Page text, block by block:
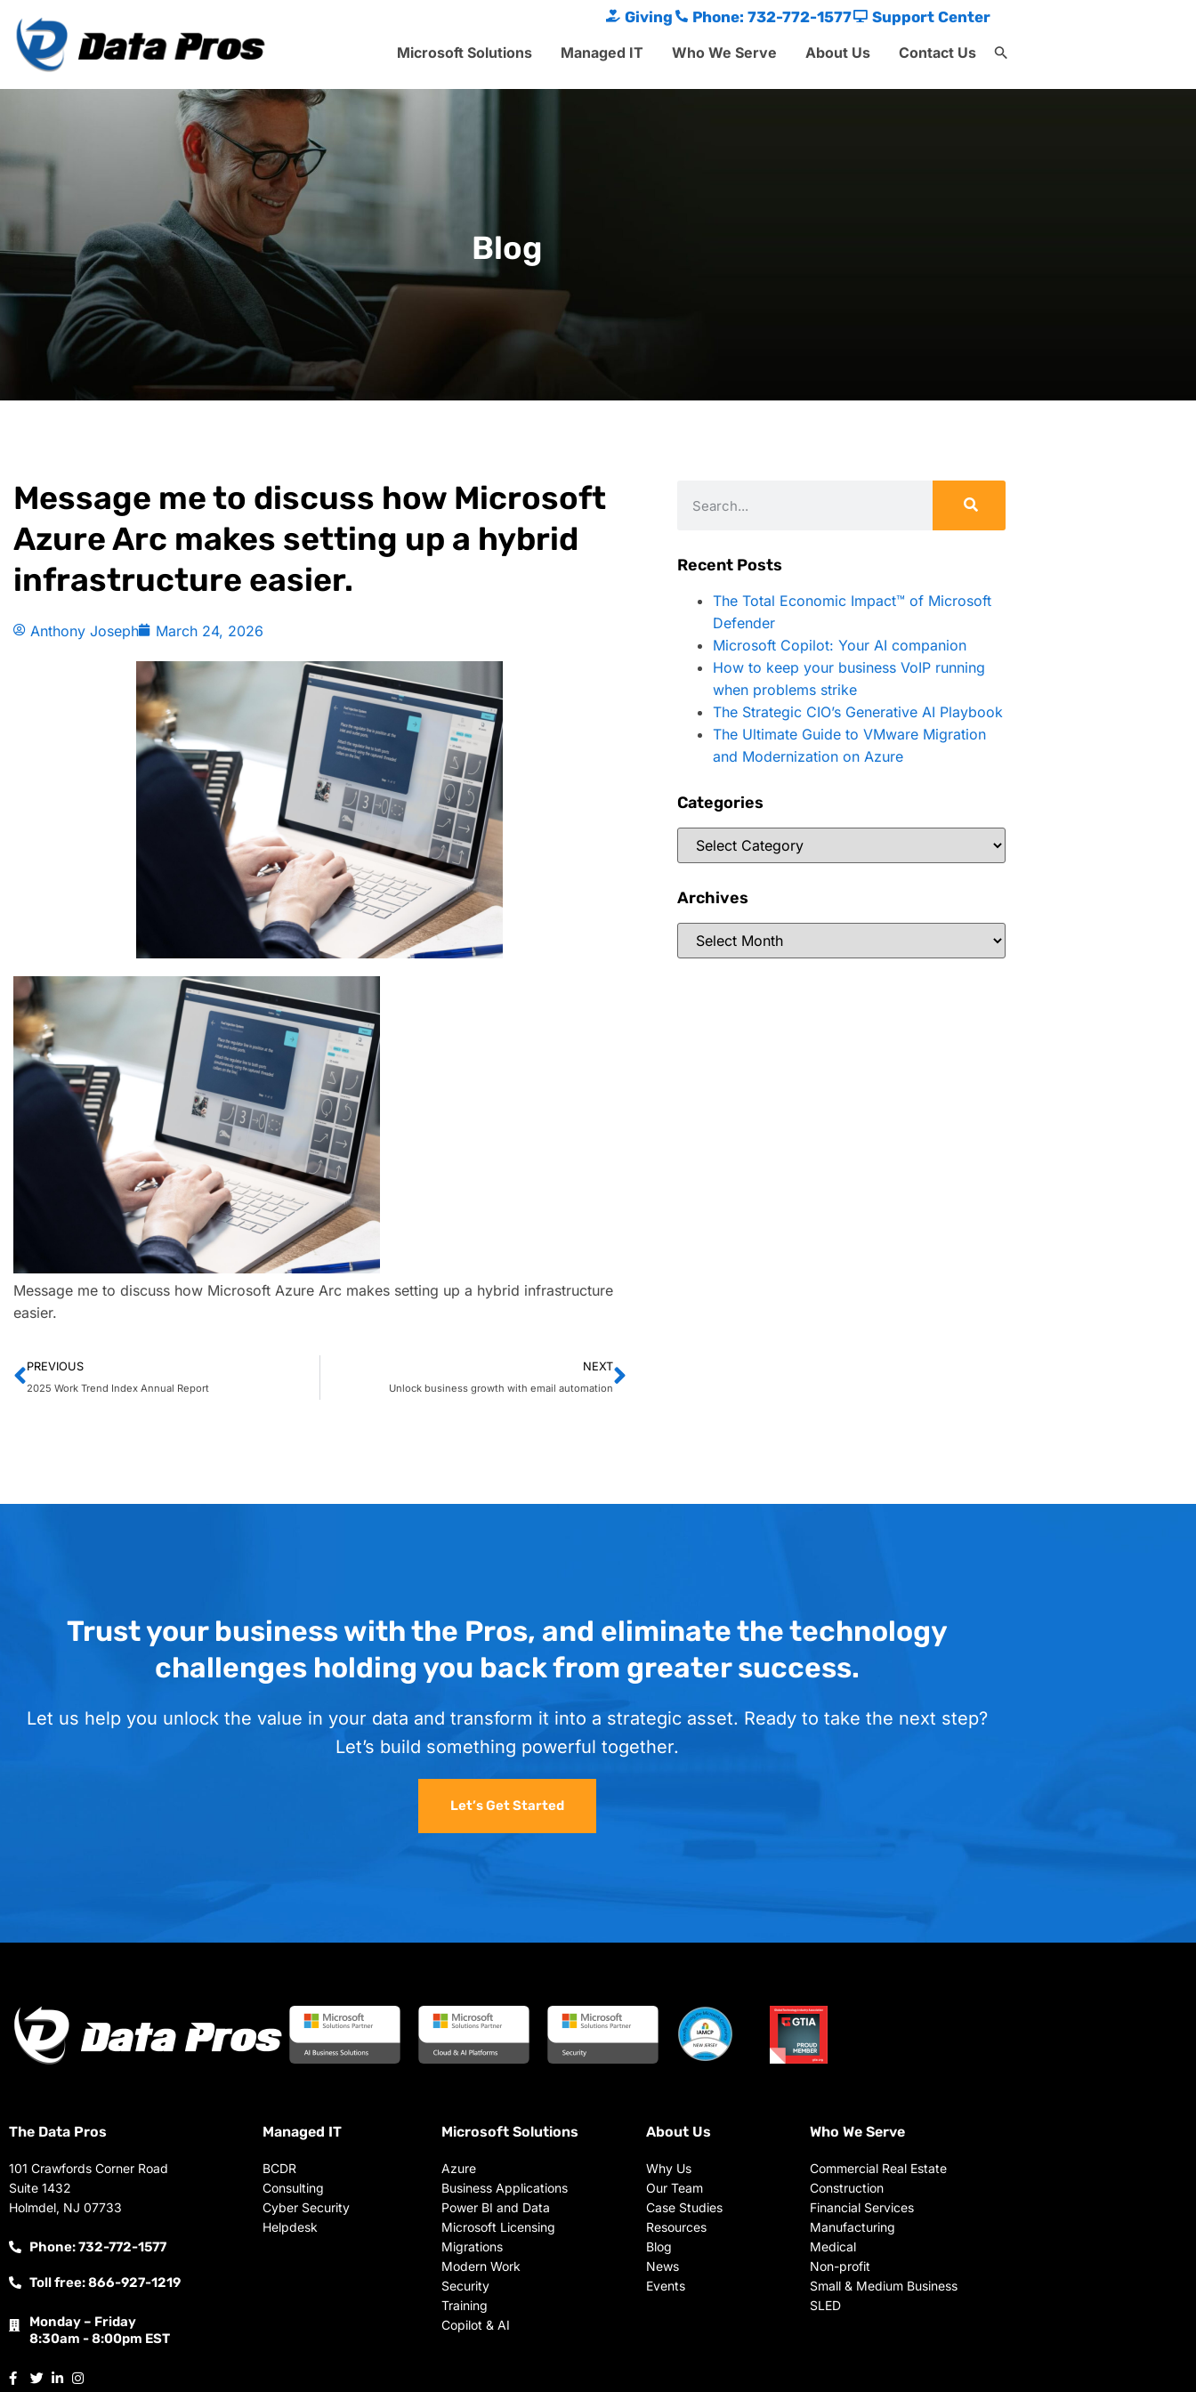
Giving Phone: 732-772-1577
Support Center
Microsoft Solutions
Managed IT Who We Serve About Us Contact Us
Search
Blog
Message me to discuss how Microsoft
Azure Arc makes setting up a hybrid
infrastructure easier.
Anthony Joseph March 24, 2026
Message me to discuss how Microsoft Azure Arc makes setting up a hybrid infrastructure
easier.
PREVIOUS
2025 Work Trend Index Annual Report
NEXT
Unlock business growth with email automation
Recent Posts
The Total Economic Impact™ of Microsoft
Defender
Microsoft Copilot: Your AI companion
How to keep your business VoIP running
when problems strike
The Strategic CIO’s Generative AI Playbook
The Ultimate Guide to VMware Migration
and Modernization on Azure
Categories
Archives
Trust your business with the Pros, and eliminate the technology
challenges holding you back from greater success.
Let us help you unlock the value in your data and transform it into a strategic asset. Ready to take the next step?
Let’s build something powerful together.
Let’s Get Started
The Data Pros
101 Crawfords Corner Road
Suite 1432
Holmdel, NJ 07733
Phone: 732-772-1577
Toll free: 866-927-1219
Monday – Friday
8:30am - 8:00pm EST
Managed IT
BCDR
Consulting
Cyber Security
Helpdesk
Microsoft Solutions
Azure
Business Applications
Power BI and Data
Microsoft Licensing
Migrations
Modern Work
Security
Training
Copilot & AI
About Us
Why Us
Our Team
Case Studies
Resources
Blog
News
Events
Who We Serve
Commercial Real Estate
Construction
Financial Services
Manufacturing
Medical
Non-profit
Small & Medium Business
SLED